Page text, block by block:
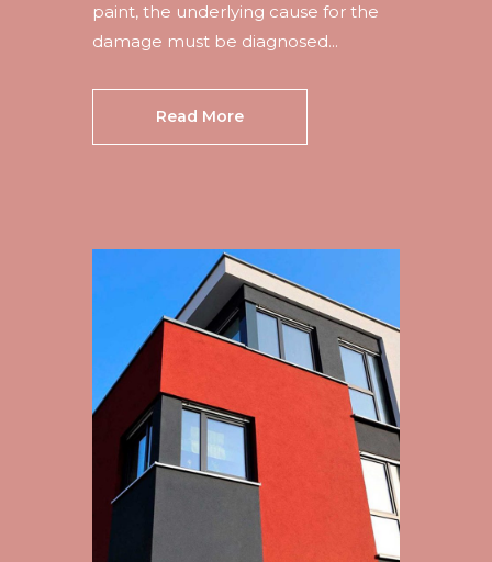
paint, the underlying cause for the
damage must be diagnosed...
Read More